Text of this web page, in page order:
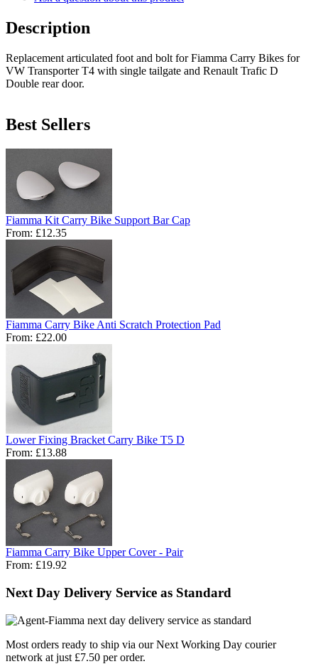
Description
Replacement articulated foot and bolt for Fiamma Carry Bikes for
VW Transporter T4 with single tailgate and Renault Trafic D
Double rear door.
Best Sellers
Fiamma Kit Carry Bike Support Bar Cap
From: £12.35
Fiamma Carry Bike Anti Scratch Protection Pad
From: £22.00
Lower Fixing Bracket Carry Bike T5 D
From: £13.88
Fiamma Carry Bike Upper Cover - Pair
From: £19.92
Next Day Delivery Service as Standard
Most orders ready to ship via our Next Working Day courier
network at just £7.50 per order.